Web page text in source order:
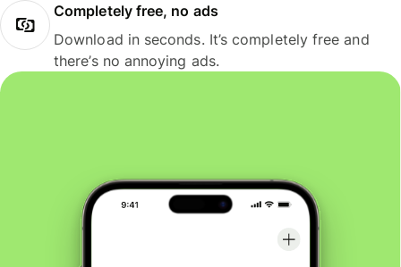
Completely free, no ads
Download in seconds. It’s completely free and
there’s no annoying ads.